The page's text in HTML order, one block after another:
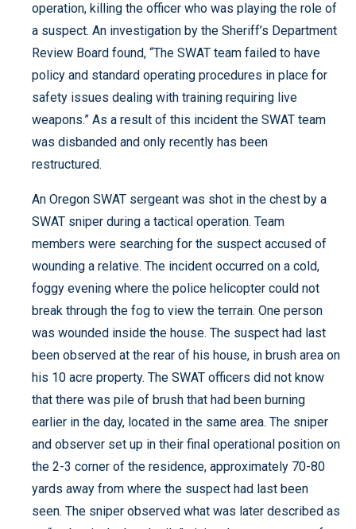
operation, killing the officer who was playing the role of
a suspect. An investigation by the Sheriff’s Department
Review Board found, “The SWAT team failed to have
policy and standard operating procedures in place for
safety issues dealing with training requiring live
weapons.” As a result of this incident the SWAT team
was disbanded and only recently has been
restructured.
An Oregon SWAT sergeant was shot in the chest by a
SWAT sniper during a tactical operation. Team
members were searching for the suspect accused of
wounding a relative. The incident occurred on a cold,
foggy evening where the police helicopter could not
break through the fog to view the terrain. One person
was wounded inside the house. The suspect had last
been observed at the rear of his house, in brush area on
his 10 acre property. The SWAT officers did not know
that there was pile of brush that had been burning
earlier in the day, located in the same area. The sniper
and observer set up in their final operational position on
the 2-3 corner of the residence, approximately 70-80
yards away from where the suspect had last been
seen. The sniper observed what was later described as